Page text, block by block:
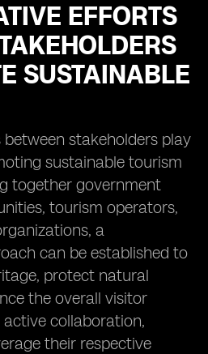
EFFORTS
SUSTAINABLE
stakeholders play
sustainable tourism
together government
tourism operators,
a
can be established to
protect natural
the overall visitor
collaboration,
their respective